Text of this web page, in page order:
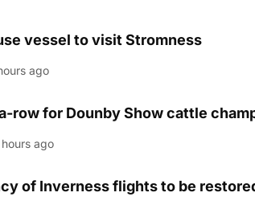
vessel to visit Stromness
ago
row for Dounby Show cattle
hours ago
of Inverness flights to be